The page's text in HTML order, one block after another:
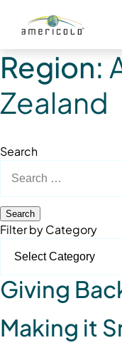
Region:
Zealand
Search
for:
Filter by Category
Giving
Making it